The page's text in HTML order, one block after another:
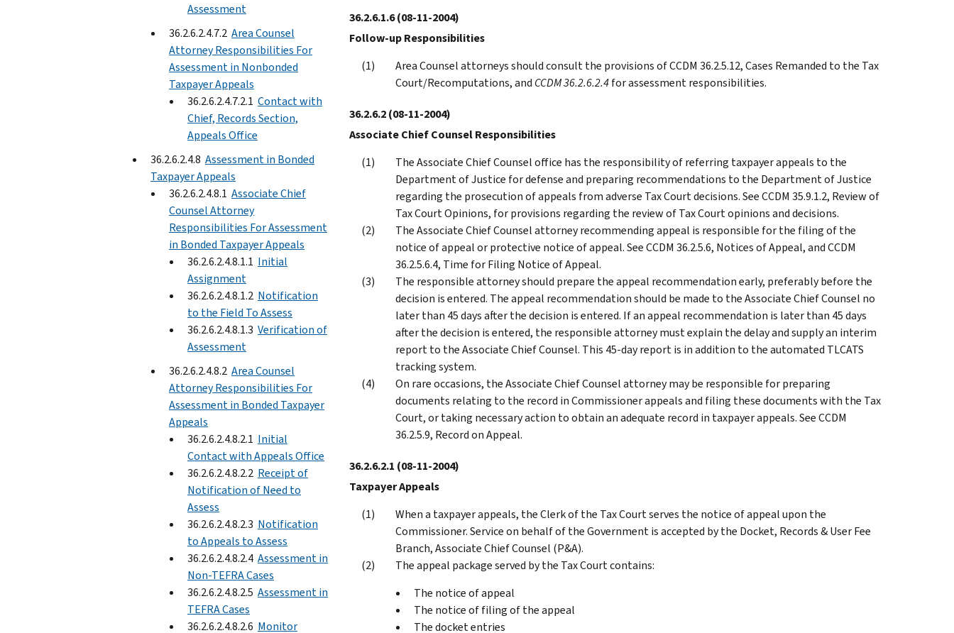
Assessment
36.2.6.2.4.7.2 Area Counsel
Attorney Responsibilities For
Assessment in Nonbonded
Taxpayer Appeals
36.2.6.2.4.7.2.1 Contact with
Chief, Records Section,
Appeals Office
36.2.6.2.4.8 Assessment in Bonded
Taxpayer Appeals
36.2.6.2.4.8.1 Associate Chief
Counsel Attorney
Responsibilities For Assessment
in Bonded Taxpayer Appeals
36.2.6.2.4.8.1.1 Initial
Assignment
36.2.6.2.4.8.1.2 Notification
to the Field To Assess
36.2.6.2.4.8.1.3 Verification of
Assessment
36.2.6.2.4.8.2 Area Counsel
Attorney Responsibilities For
Assessment in Bonded Taxpayer
Appeals
36.2.6.2.4.8.2.1 Initial
Contact with Appeals Office
36.2.6.2.4.8.2.2 Receipt of
Notification of Need to
Assess
36.2.6.2.4.8.2.3 Notification
to Appeals to Assess
36.2.6.2.4.8.2.4 Assessment in
Non-TEFRA Cases
36.2.6.2.4.8.2.5 Assessment in
TEFRA Cases
36.2.6.2.4.8.2.6 Monitor
36.2.6.1.6(08-11-2004)
Follow-up Responsibilities
Area Counsel attorneys should consult the provisions of CCDM 36.2.5.12, Cases Remanded to the Tax
Court/Recomputations, and CCDM 36.2.6.2.4for assessment responsibilities.
36.2.6.2(08-11-2004)
Associate Chief Counsel Responsibilities
The Associate Chief Counsel office has the responsibility of referring taxpayer appeals to the
Department of Justice for defense and preparing recommendations to the Department of Justice
regarding the prosecution of appeals from adverse Tax Court decisions. See CCDM 35.9.1.2, Review of
Tax Court Opinions, for provisions regarding the review of Tax Court opinions and decisions.
The Associate Chief Counsel attorney recommending appeal is responsible for the filing of the
notice of appeal or protective notice of appeal. See CCDM 36.2.5.6, Notices of Appeal, and CCDM
36.2.5.6.4, Time for Filing Notice of Appeal.
The responsible attorney should prepare the appeal recommendation early, preferably before the
decision is entered. The appeal recommendation should be made to the Associate Chief Counsel no
later than 45 days after the decision is entered. If an appeal recommendation is later than 45 days
after the decision is entered, the responsible attorney must explain the delay and supply an interim
report to the Associate Chief Counsel. This 45-day report is in addition to the automated TLCATS
tracking system.
On rare occasions, the Associate Chief Counsel attorney may be responsible for preparing
documents relating to the record in Commissioner appeals and filing these documents with the Tax
Court, or taking necessary action to obtain an adequate record in taxpayer appeals. See CCDM
36.2.5.9, Record on Appeal.
36.2.6.2.1 (08-11-2004)
Taxpayer Appeals
When a taxpayer appeals, the Clerk of the Tax Court serves the notice of appeal upon the
Commissioner. Service on behalf of the Government is accepted by the Docket, Records & User Fee
Branch, Associate Chief Counsel (P&A).
The appeal package served by the Tax Court contains:
The notice of appeal
The notice of filing of the appeal
The docket entries